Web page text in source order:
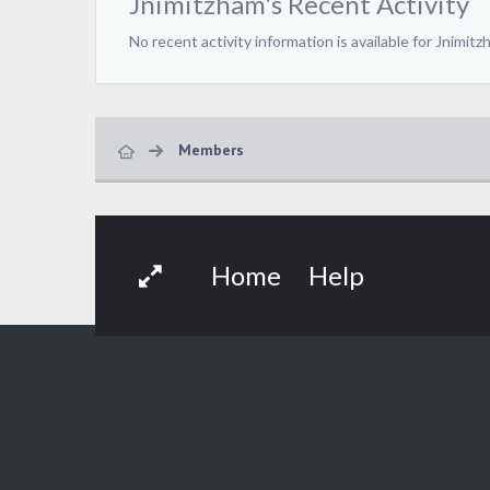
No recent activity information is available for
Members
Home Help